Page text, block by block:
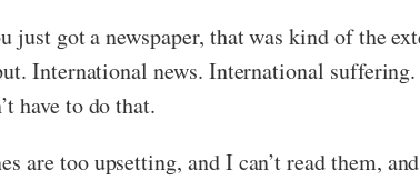
just got a newspaper, that was kind of the
International news. International
have to do that.
are too upsetting, and I can’t read them,